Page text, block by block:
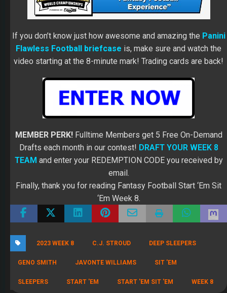
If you don’t know just how awesome and amazing the Panini
Flawless Football briefcase is, make sure and watch the
video starting at the 8-minute mark! Trading cards are back!
MEMBER PERK!Fulltime Members get 5 Free On-Demand
Drafts each month in our contest! DRAFT YOUR WEEK 8
TEAM and enter your REDEMPTION CODE you received by
email.
Finally, thank you for reading Fantasy Football Start ‘Em Sit
‘Em Week 8.
2023 WEEK 8 C.J. STROUD DEEP SLEEPERS
GENO SMITH JAVONTE WILLIAMS SIT 'EM
SLEEPERS START 'EM START 'EM SIT 'EM WEEK 8